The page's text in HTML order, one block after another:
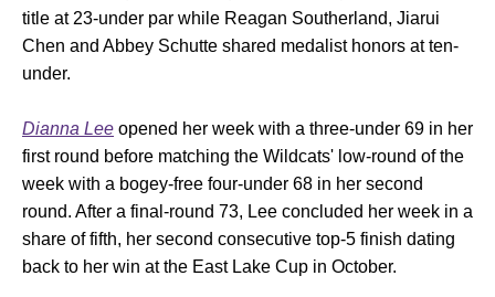
title at 23-under par while Reagan Southerland, Jiarui
Chen and Abbey Schutte shared medalist honors at ten-
under.
Dianna Lee opened her week with a three-under 69 in her
first round before matching the Wildcats' low-round of the
week with a bogey-free four-under 68 in her second
round. After a final-round 73, Lee concluded her week in a
share of fifth, her second consecutive top-5 finish dating
back to her win at the East Lake Cup in October.